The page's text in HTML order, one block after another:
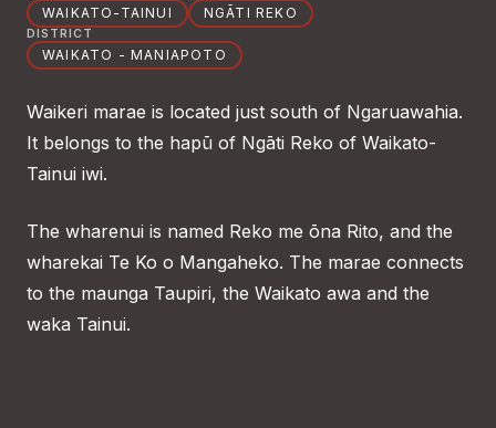
WAIKATO-TAINUI NGĀTI REKO
DISTRICT
WAIKATO - MANIAPOTO
Waikeri marae is located just south of Ngaruawahia.
It belongs to the hapū of Ngāti Reko of Waikato-
Tainui iwi.
The wharenui is named Reko me ōna Rito, and the
wharekai Te Ko o Mangaheko. The marae connects
to the maunga Taupiri, the Waikato awa and the
waka Tainui.